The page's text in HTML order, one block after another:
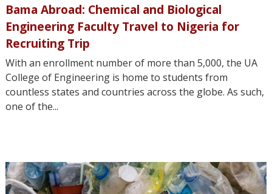
Bama Abroad: Chemical and Biological
Engineering Faculty Travel to Nigeria for
Recruiting Trip
With an enrollment number of more than 5,000, the UA
College of Engineering is home to students from
countless states and countries across the globe. As such,
one of the...